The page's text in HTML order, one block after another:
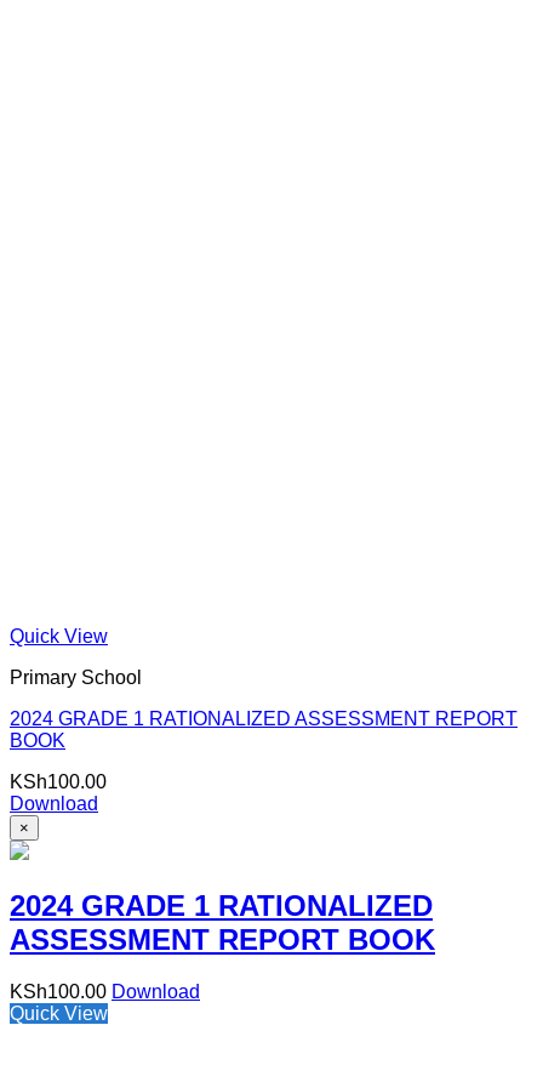
Quick View
Primary School
2024 GRADE 1 RATIONALIZED ASSESSMENT REPORT
BOOK
KSh100.00
Download
×
2024 GRADE 1 RATIONALIZED
ASSESSMENT REPORT BOOK
KSh100.00 Download
Quick View